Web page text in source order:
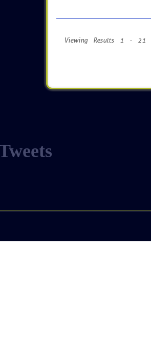
Viewing Results 1 -